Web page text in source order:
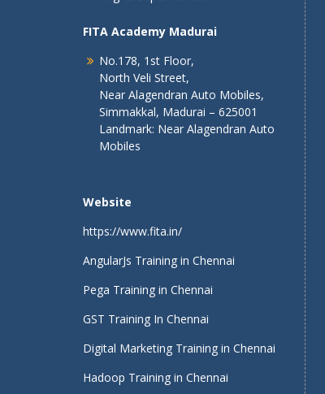
FITA Academy Madurai
No.178, 1st Floor,
North Veli Street,
Near Alagendran Auto Mobiles,
Simmakkal, Madurai – 625001
Landmark: Near Alagendran Auto
Mobiles
Website
https://www.fita.in/
AngularJs Training in Chennai
Pega Training in Chennai
GST Training In Chennai
Digital Marketing Training in Chennai
Hadoop Training in Chennai